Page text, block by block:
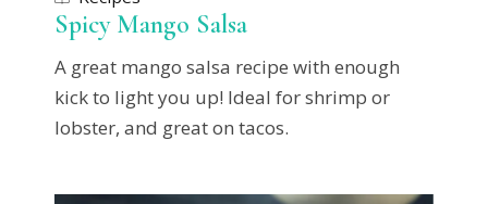
Spicy Mango Salsa
A great mango salsa recipe with enough
kick to light you up! Ideal for shrimp or
lobster, and great on tacos.